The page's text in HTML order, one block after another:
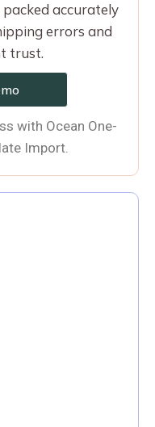
accurately
errors and
trust.
with Ocean One-
Import.